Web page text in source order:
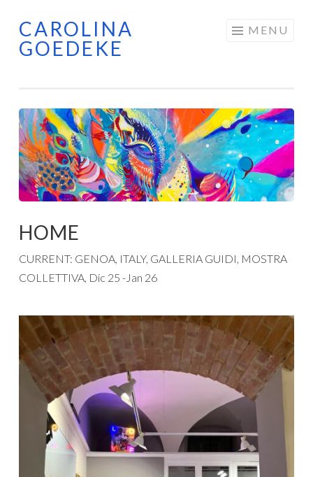
Skip
to
CAROLINA
GOEDEKE
MENU
HOME
CURRENT: GENOA, ITALY, GALLERIA GUIDI, MOSTRA
COLLETTIVA, Dic 25 -Jan 26